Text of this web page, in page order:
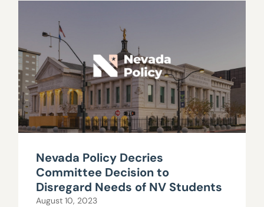
Nevada Policy Decries
Committee Decision to
Disregard Needs of NV Students
August 10, 2023